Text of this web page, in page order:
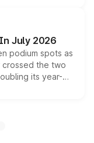
it above the
July 2026
podium spots as
the two
its year-
growing